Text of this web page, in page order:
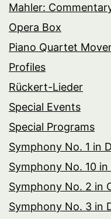
Mahler:
Opera Box
Piano Quartet
Profiles
Rückert-Lieder
Special Events
Special Programs
Symphony No. 1 in
Symphony No. 10
Symphony No. 2 in
Symphony No. 3 in